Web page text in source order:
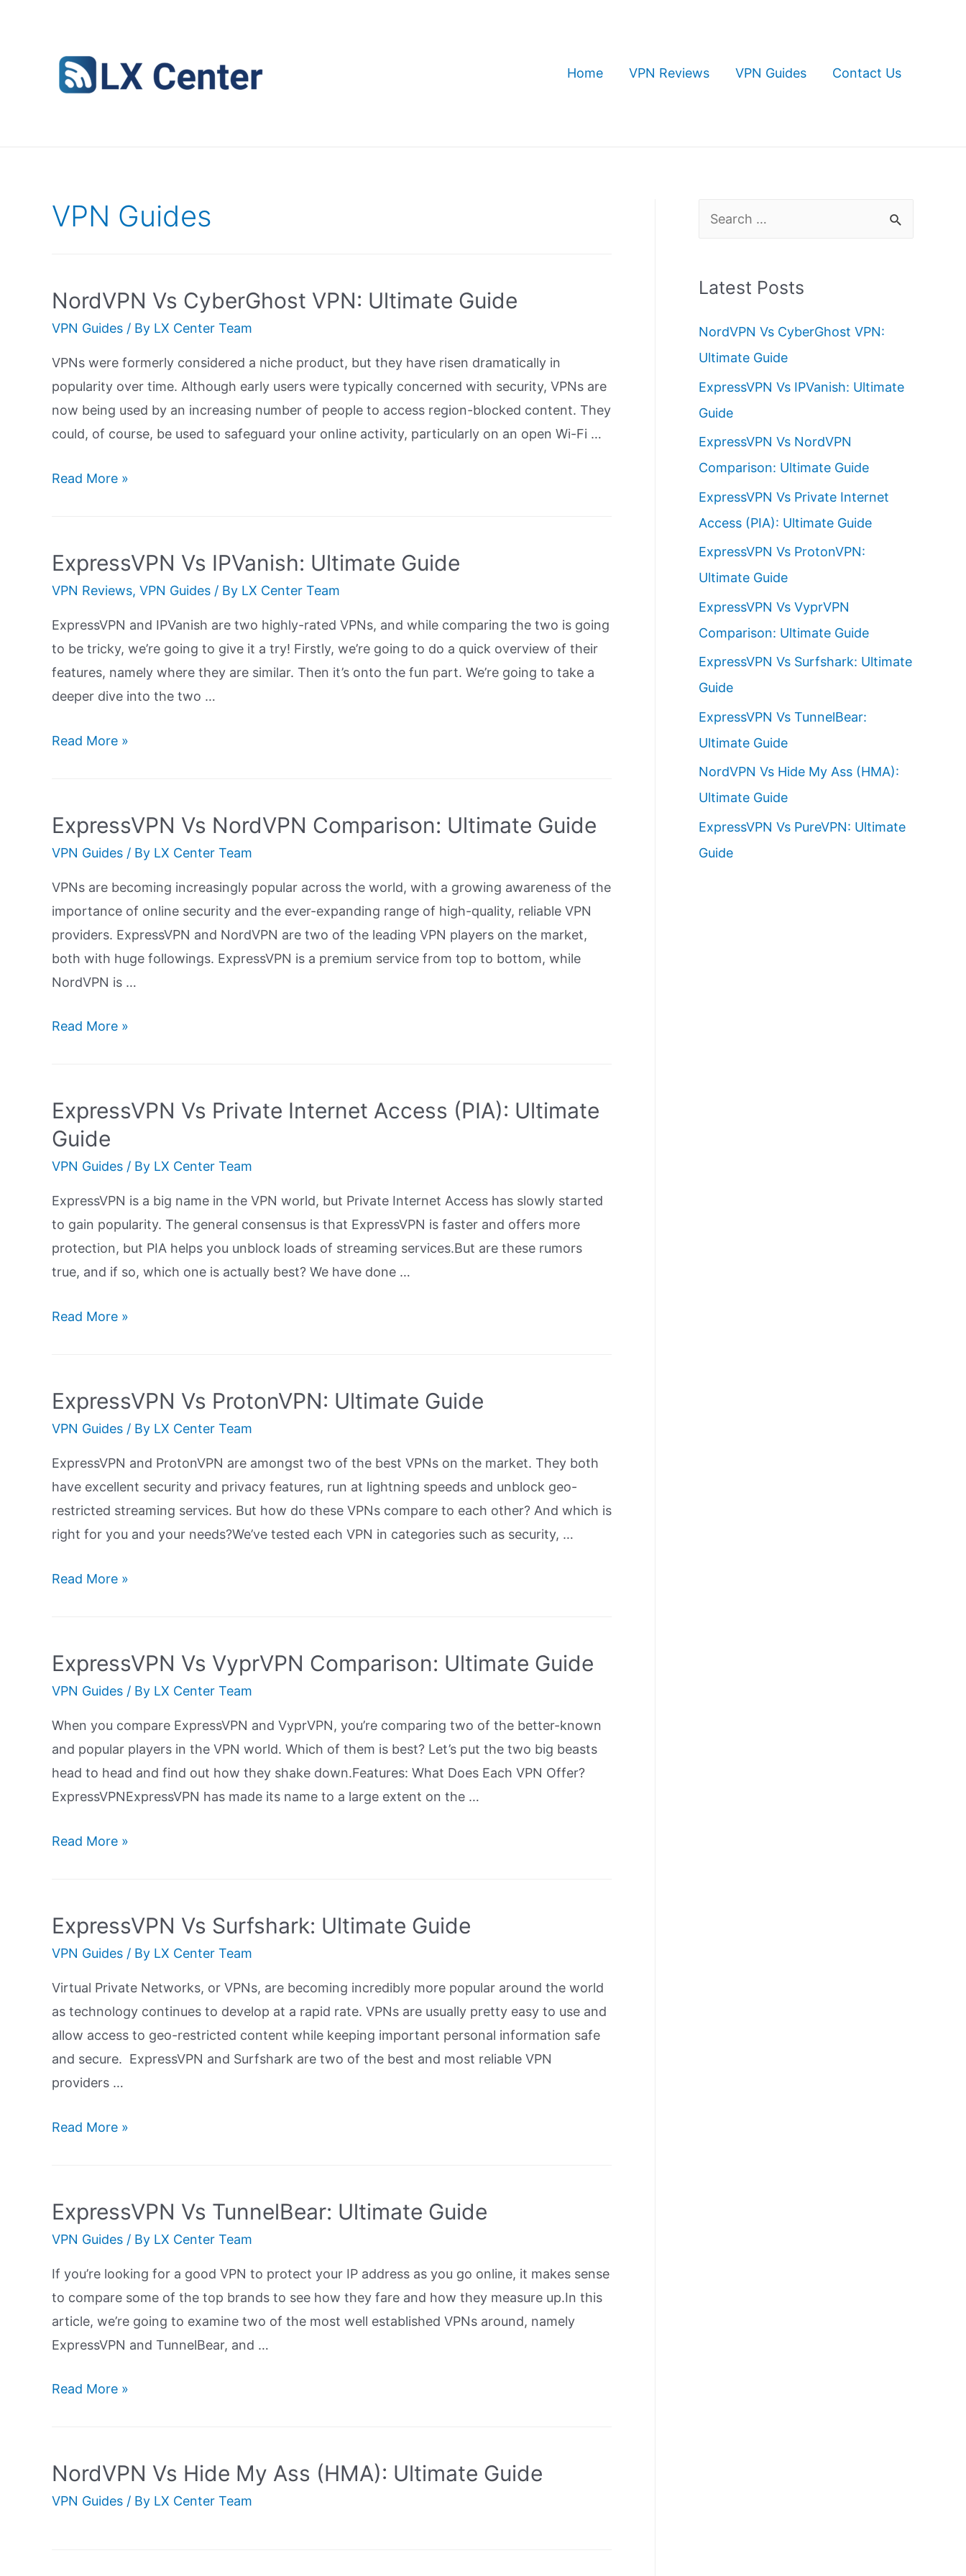
Home
VPN Reviews VPN Guides Contact Us
VPN Guides
NordVPN Vs CyberGhost VPN: Ultimate Guide
VPN Guides / By LX Center Team
VPNs were formerly considered a niche product, but they have risen dramatically in
popularity over time. Although early users were typically concerned with security, VPNs are
now being used by an increasing number of people to access region-blocked content. They
could, of course, be used to safeguard your online activity, particularly on an open Wi-Fi …
NordVPN
Ultimate
Guide
Read More »
ExpressVPN Vs IPVanish: Ultimate Guide
VPN Reviews, VPN Guides / By LX Center Team
ExpressVPN and IPVanish are two highly-rated VPNs, and while comparing the two is going
to be tricky, we’re going to give it a try! Firstly, we’re going to do a quick overview of their
features, namely where they are similar. Then it’s onto the fun part. We’re going to take a
deeper dive into the two …
ExpressVPN
Guide
Read More »
ExpressVPN Vs NordVPN Comparison: Ultimate Guide
VPN Guides / By LX Center Team
VPNs are becoming increasingly popular across the world, with a growing awareness of the
importance of online security and the ever-expanding range of high-quality, reliable VPN
providers. ExpressVPN and NordVPN are two of the leading VPN players on the market,
both with huge followings. ExpressVPN is a premium service from top to bottom, while
NordVPN is …
ExpressVPN
Ultimate
Guide
Read More »
ExpressVPN Vs Private Internet Access (PIA): Ultimate
Guide
VPN Guides / By LX Center Team
ExpressVPN is a big name in the VPN world, but Private Internet Access has slowly started
to gain popularity. The general consensus is that ExpressVPN is faster and offers more
protection, but PIA helps you unblock loads of streaming services.But are these rumors
true, and if so, which one is actually best? We have done …
ExpressVPN
Access
(PIA):
Ultimate
Guide
Read More »
ExpressVPN Vs ProtonVPN: Ultimate Guide
VPN Guides / By LX Center Team
ExpressVPN and ProtonVPN are amongst two of the best VPNs on the market. They both
have excellent security and privacy features, run at lightning speeds and unblock geo-
restricted streaming services. But how do these VPNs compare to each other? And which is
right for you and your needs?We’ve tested each VPN in categories such as security, …
ExpressVPN
Guide
Read More »
ExpressVPN Vs VyprVPN Comparison: Ultimate Guide
VPN Guides / By LX Center Team
When you compare ExpressVPN and VyprVPN, you’re comparing two of the better-known
and popular players in the VPN world. Which of them is best? Let’s put the two big beasts
head to head and find out how they shake down.Features: What Does Each VPN Offer?
ExpressVPNExpressVPN has made its name to a large extent on the …
ExpressVPN
Ultimate
Guide
Read More »
ExpressVPN Vs Surfshark: Ultimate Guide
VPN Guides / By LX Center Team
Virtual Private Networks, or VPNs, are becoming incredibly more popular around the world
as technology continues to develop at a rapid rate. VPNs are usually pretty easy to use and
allow access to geo-restricted content while keeping important personal information safe
and secure. ExpressVPN and Surfshark are two of the best and most reliable VPN
providers …
ExpressVPN
Guide
Read More »
ExpressVPN Vs TunnelBear: Ultimate Guide
VPN Guides / By LX Center Team
If you’re looking for a good VPN to protect your IP address as you go online, it makes sense
to compare some of the top brands to see how they fare and how they measure up.In this
article, we’re going to examine two of the most well established VPNs around, namely
ExpressVPN and TunnelBear, and …
ExpressVPN
Guide
Read More »
NordVPN Vs Hide My Ass (HMA): Ultimate Guide
VPN Guides / By LX Center Team
h
f
o
r
:
Latest Posts
NordVPN Vs CyberGhost VPN:
Ultimate Guide
ExpressVPN Vs IPVanish: Ultimate
Guide
ExpressVPN Vs NordVPN
Comparison: Ultimate Guide
ExpressVPN Vs Private Internet
Access (PIA): Ultimate Guide
ExpressVPN Vs ProtonVPN:
Ultimate Guide
ExpressVPN Vs VyprVPN
Comparison: Ultimate Guide
ExpressVPN Vs Surfshark: Ultimate
Guide
ExpressVPN Vs TunnelBear:
Ultimate Guide
NordVPN Vs Hide My Ass (HMA):
Ultimate Guide
ExpressVPN Vs PureVPN: Ultimate
Guide